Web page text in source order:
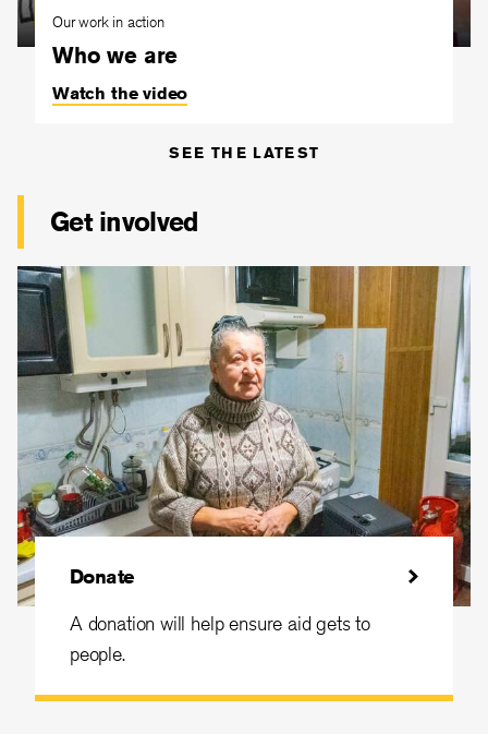
Our work in action
Who we are
Watch the video
SEE THE LATEST
Get involved
Donate
A donation will help ensure aid gets to
people.